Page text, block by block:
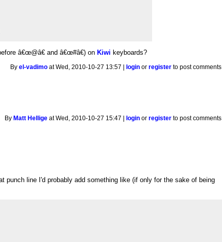
â€œ@â€ and â€œ#â€) on Kiwi keyboards?
Byel-vadimo at Wed, 2010-10-27 13:57 | login orregister to post comments
By Matt Hellige at Wed, 2010-10-27 15:47 | login orregister to post comments
punch line I'd probably add something like (if only for the sake of being